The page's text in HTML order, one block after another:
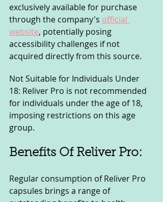
exclusively available for purchase
through the company's official
website, potentially posing
accessibility challenges if not
acquired directly from this source.
Not Suitable for Individuals Under
18: Reliver Pro is not recommended
for individuals under the age of 18,
imposing restrictions on this age
group.
Benefits Of Reliver Pro:
Regular consumption of Reliver Pro
capsules brings a range of